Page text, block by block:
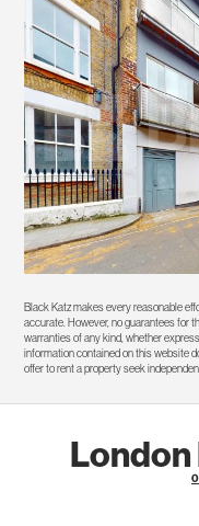
Black Katz makes every reasonable
accurate. However, no guarantees for
warranties of any kind, whether
information contained on this website
offer to rent a property seek
London